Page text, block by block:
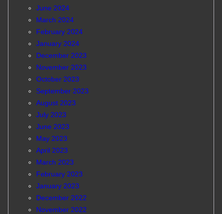
June 2024
March 2024
February 2024
January 2024
December 2023
November 2023
October 2023
September 2023
August 2023
July 2023
June 2023
May 2023
April 2023
March 2023
February 2023
January 2023
December 2022
November 2022